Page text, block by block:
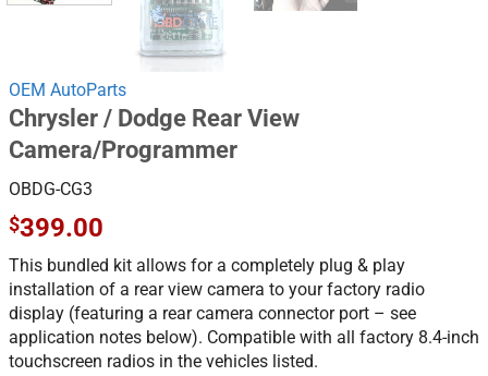
OEM AutoParts
Chrysler / Dodge Rear View
Camera/Programmer
OBDG-CG3
$399.00
This bundled kit allows for a completely plug & play
installation of a rear view camera to your factory radio
display (featuring a rear camera connector port – see
application notes below). Compatible with all factory 8.4-inch
touchscreen radios in the vehicles listed.